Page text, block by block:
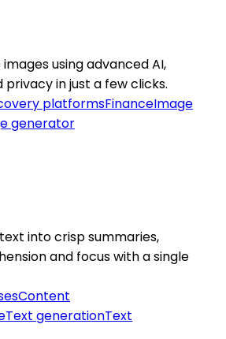
using advanced AI,
privacy in just a few clicks.
platformsFinanceImage
generator
into crisp summaries,
and focus with a single
Content
Text generationText